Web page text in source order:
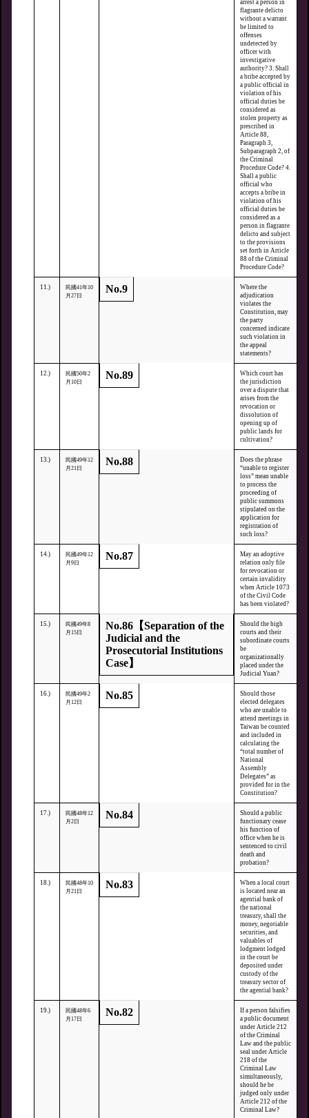
arrest a person in
flagrante delicto
without a warrant
be limited to
offenses
undetected by
officer with
investigative
authority? 3. Shall
a bribe accepted by
a public official in
violation of his
official duties be
considered as
stolen property as
prescribed in
Article 88,
Paragraph 3,
Subparagraph 2, of
the Criminal
Procedure Code? 4.
Shall a public
official who
accepts a bribe in
violation of his
official duties be
considered as a
person in flagrante
delicto and subject
to the provisions
set forth in Article
88 of the Criminal
Procedure Code?
11.)
民國41年10
月27日
No.9
Where the
adjudication
violates the
Constitution, may
the party
concerned indicate
such violation in
the appeal
statements?
12.)
民國50年2
月10日
No.89
Which court has
the jurisdiction
over a dispute that
arises from the
revocation or
dissolution of
opening up of
public lands for
cultivation?
13.)
民國49年12
月21日
No.88
Does the phrase
“unable to register
loss” mean unable
to process the
proceeding of
public summons
stipulated on the
application for
registration of
such loss?
14.)
民國49年12
月9日
No.87
May an adoptive
relation only file
for revocation or
certain invalidity
when Article 1073
of the Civil Code
has been violated?
15.)
民國49年8
月15日
No.86【Separation of the
Judicial and the
Prosecutorial Institutions
Case】
Should the high
courts and their
subordinate courts
be
organizationally
placed under the
Judicial Yuan?
16.)
民國49年2
月12日
No.85
Should those
elected delegates
who are unable to
attend meetings in
Taiwan be counted
and included in
calculating the
“total number of
National
Assembly
Delegates” as
provided for in the
Constitution?
17.)
民國48年12
月2日
No.84
Should a public
functionary cease
his function of
office when he is
sentenced to civil
death and
probation?
18.)
民國48年10
月21日
No.83
When a local court
is located near an
agential bank of
the national
treasury, shall the
money, negotiable
securities, and
valuables of
lodgment lodged
in the court be
deposited under
custody of the
treasury sector of
the agential bank?
19.)
民國48年6
月17日
No.82
If a person falsifies
a public document
under Article 212
of the Criminal
Law and the public
seal under Article
218 of the
Criminal Law
simultaneously,
should he be
judged only under
Article 212 of the
Criminal Law?